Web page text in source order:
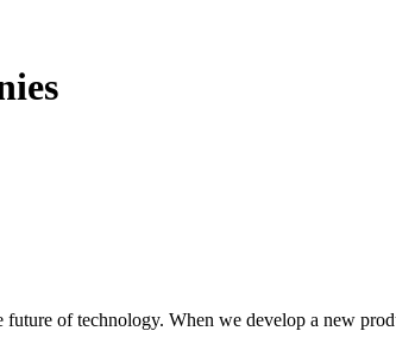
of technology. When we develop a new